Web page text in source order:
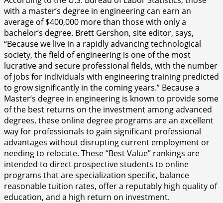
with a master’s degree in engineering can earn an
average of $400,000 more than those with only a
bachelor’s degree. Brett Gershon, site editor, says,
“Because we live in a rapidly advancing technological
society, the field of engineering is one of the most
lucrative and secure professional fields, with the number
of jobs for individuals with engineering training predicted
to grow significantly in the coming years.” Because a
Master’s degree in engineering is known to provide some
of the best returns on the investment among advanced
degrees, these online degree programs are an excellent
way for professionals to gain significant professional
advantages without disrupting current employment or
needing to relocate. These “Best Value” rankings are
intended to direct prospective students to online
programs that are specialization specific, balance
reasonable tuition rates, offer a reputably high quality of
education, and a high return on investment.